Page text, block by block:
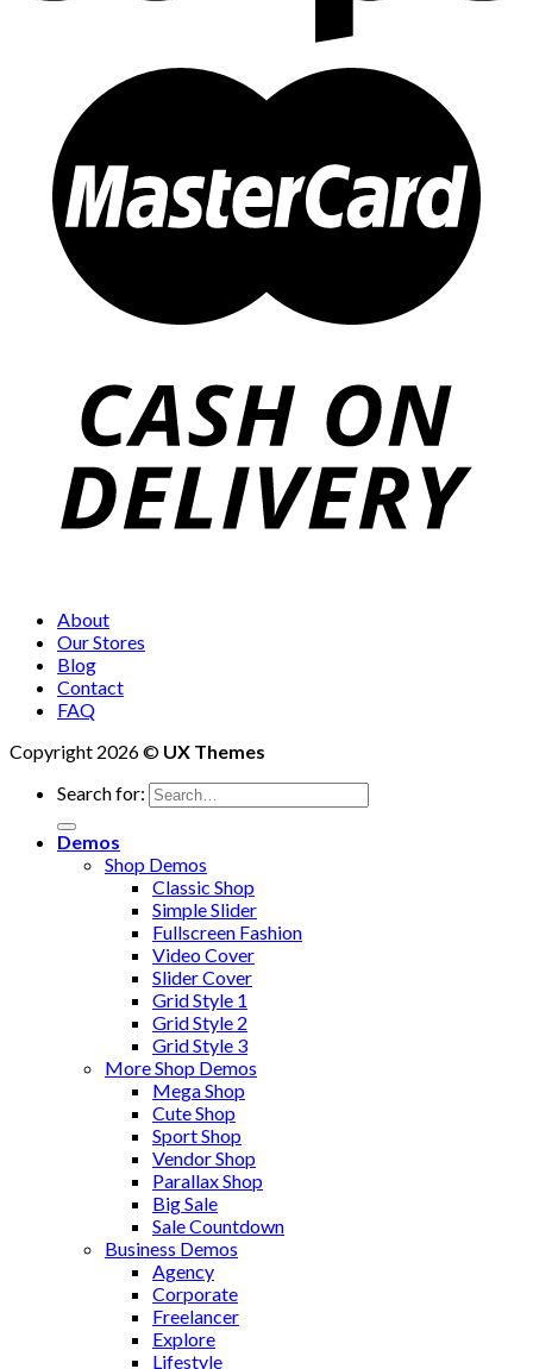
About
Our Stores
Blog
Contact
FAQ
Copyright 2026 © UX Themes
Search for:
Demos
Shop Demos
Classic Shop
Simple Slider
Fullscreen Fashion
Video Cover
Slider Cover
Grid Style 1
Grid Style 2
Grid Style 3
More Shop Demos
Mega Shop
Cute Shop
Sport Shop
Vendor Shop
Parallax Shop
Big Sale
Sale Countdown
Business Demos
Agency
Corporate
Freelancer
Explore
Lifestyle